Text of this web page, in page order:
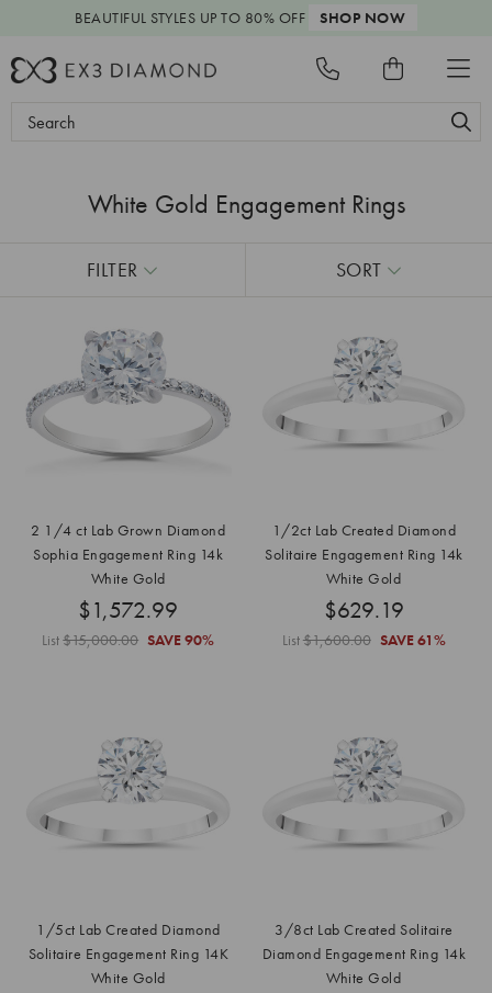
BEAUTIFUL STYLES UP TO 80% OFF SHOP NOW
Search
White Gold Engagement Rings
FILTER SORT
2 1/4 ct Lab Grown Diamond
Sophia Engagement Ring 14k
White Gold
$1,572.99
List$15,000.00 SAVE90%
1/2ct Lab Created Diamond
Solitaire Engagement Ring 14k
White Gold
$629.19
List$1,600.00 SAVE61%
1/5ct Lab Created Diamond
Solitaire Engagement Ring 14K
White Gold
3/8ct Lab Created Solitaire
Diamond Engagement Ring 14k
White Gold